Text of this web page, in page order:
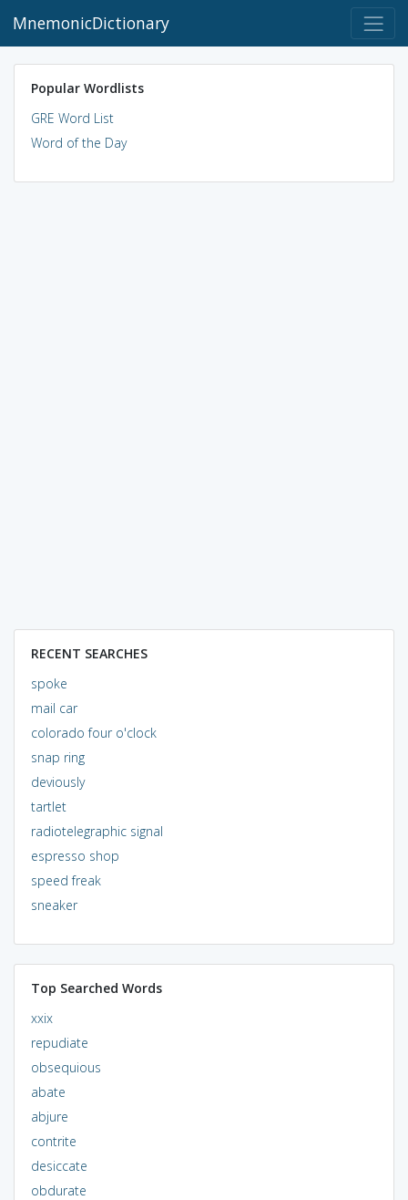
MnemonicDictionary
Popular Wordlists
GRE Word List
Word of the Day
RECENT SEARCHES
spoke
mail car
colorado four o'clock
snap ring
deviously
tartlet
radiotelegraphic signal
espresso shop
speed freak
sneaker
Top Searched Words
xxix
repudiate
obsequious
abate
abjure
contrite
desiccate
obdurate